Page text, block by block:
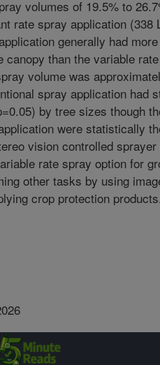
volumes of 19.5% to
rate spray application (338
generally had
canopy than the variable
volume was
spray application had
by tree sizes though
were statistically
vision controlled
rate spray option for
other tasks by using
crop protection